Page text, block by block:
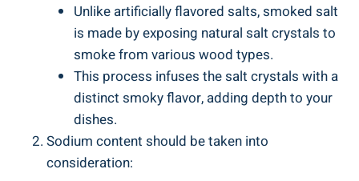
Unlike artificially flavored salts, smoked salt
is made by exposing ⁣natural salt crystals to
smoke from⁢ various wood types.
This process infuses the salt ‌crystals with a
distinct smoky flavor, adding depth to your
dishes.
Sodium content should be⁣ taken into
consideration: